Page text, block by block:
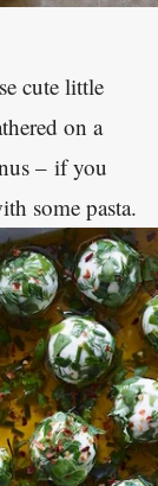
cute little
on a
– if you
some pasta.